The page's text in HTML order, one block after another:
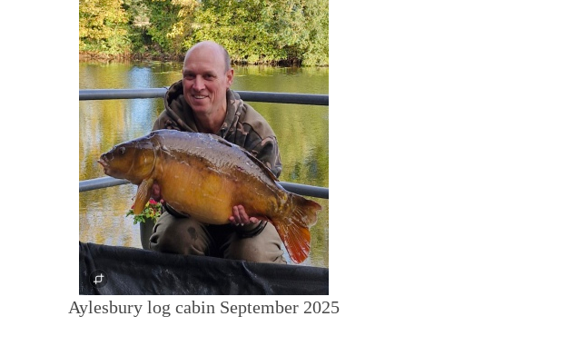
Aylesbury log cabin September 2025